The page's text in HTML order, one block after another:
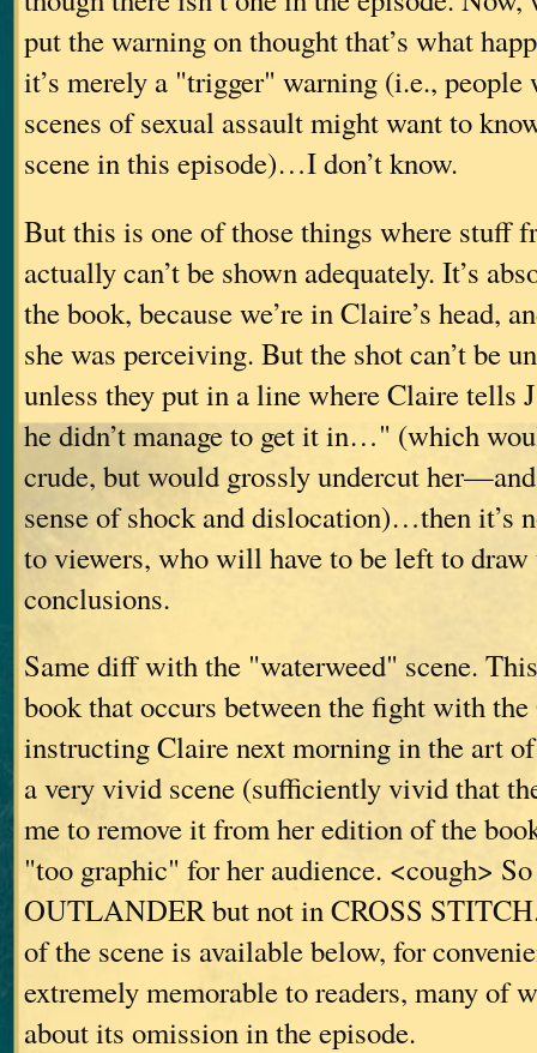
put the warning on thought that’s what
it’s merely a "trigger" warning (i.e.,
scenes of sexual assault might want to
scene in this episode)…I don’t know.
But this is one of those things where stuff
actually can’t be shown adequately. It’s
the book, because we’re in Claire’s head,
she was perceiving. But the shot can’t be
unless they put in a line where Claire tells
he didn’t manage to get it in…" (which
crude, but would grossly undercut
sense of shock and dislocation)…then it’s
to viewers, who will have to be left to
conclusions.
Same diff with the "waterweed" scene.
book that occurs between the fight with the
instructing Claire next morning in the art
a very vivid scene (sufficiently vivid that
me to remove it from her edition of the
"too graphic" for her audience. <cough>
OUTLANDER but not in CROSS
of the scene is available below, for
extremely memorable to readers, many of
about its omission in the episode.